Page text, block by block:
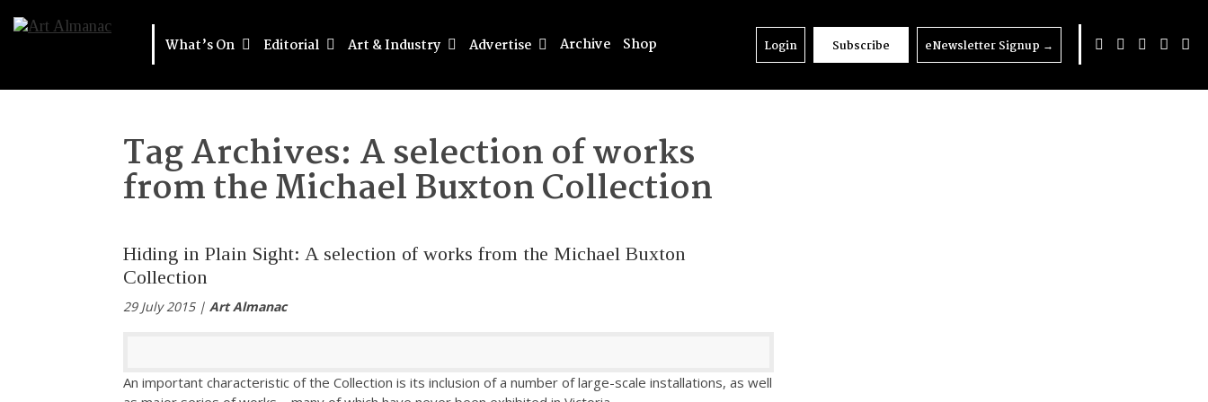
What’s On Editorial Art & Industry Advertise Archive Shop Login Subscribe eNewsletter Signup →
Tag Archives: A selection of works
from the Michael Buxton Collection
Hiding in Plain Sight: A selection of works from the Michael Buxton
Collection
29 July 2015 | Art Almanac
An important characteristic of the Collection is its inclusion of a number of large-scale installations, as well